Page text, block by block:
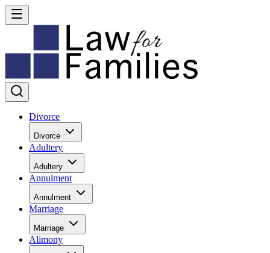
Divorce
Divorce
Adultery
Adultery
Annulment
Annulment
Marriage
Marriage
Alimony